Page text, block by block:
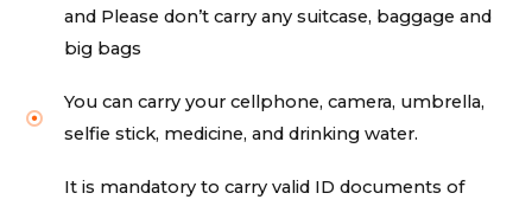
and Please don’t carry any suitcase, baggage and
big bags
You can carry your cellphone, camera, umbrella,
selfie stick, medicine, and drinking water.
It is mandatory to carry valid ID documents of